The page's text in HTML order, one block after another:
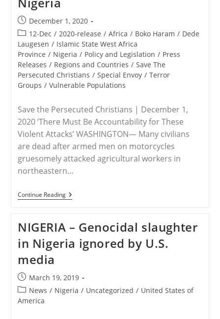
Post
published:
December 1, 2020
Post
category:
12-Dec / 2020-release / Africa / Boko Haram / Dede
Laugesen / Islamic State West Africa
Province / Nigeria / Policy and Legislation / Press
Releases / Regions and Countries / Save The
Persecuted Christians / Special Envoy / Terror
Groups / Vulnerable Populations
Save the Persecuted Christians | December 1,
2020 ‘There Must Be Accountability for These
Violent Attacks’ WASHINGTON— Many civilians
are dead after armed men on motorcycles
gruesomely attacked agricultural workers in
northeastern…
Continue ReadingRELEASE
–
Persecuted
Christians
Responds
To
In
Northeastern
Nigeria
NIGERIA – Genocidal slaughter
in Nigeria ignored by U.S.
media
Post
published:
March 19, 2019
Post
category:
News / Nigeria / Uncategorized / United States of
America